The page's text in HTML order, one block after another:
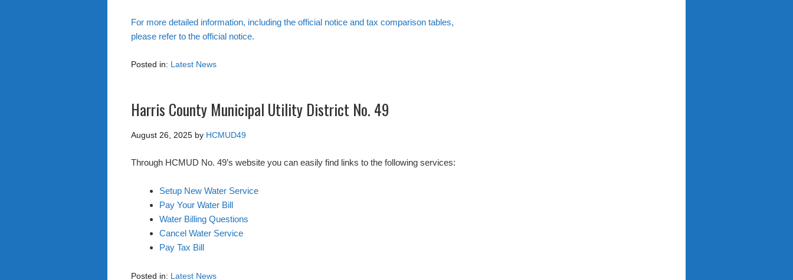
For more detailed information, including the official notice and tax comparison tables,
please refer to the official notice.
Posted in: Latest News
Harris County Municipal Utility District No. 49
August 26, 2025 by HCMUD49
Through HCMUD No. 49’s website you can easily find links to the following services:
Setup New Water Service
Pay Your Water Bill
Water Billing Questions
Cancel Water Service
Pay Tax Bill
Posted in: Latest News